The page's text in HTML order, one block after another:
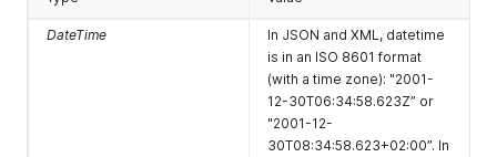
request
software.com/su
b/86f34135-
bdb1-4cac-
da189a9e8a6d-
Message: "
{"folio_id":88888
8}"
DateTime
In JSON and XML, datetime
is in an ISO 8601 format
(with a time zone): "2001-
12-30T06:34:58.623Z” or
"2001-12-
30T08:34:58.623+02:00”. In